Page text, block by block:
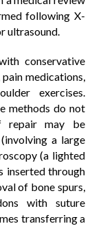
following X-
ultrasound.
conservative
medications,
exercises.
methods do not
repair may be
a large
(a lighted
inserted through
of bone spurs,
with suture
transferring a